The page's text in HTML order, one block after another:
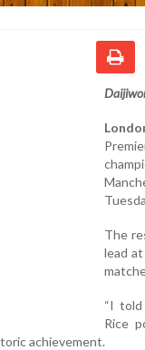
The
lead
“I told
Rice
achievement.